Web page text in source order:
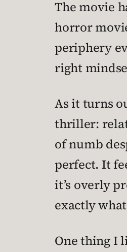
The movie
horror
periphery
right
As it turns
thriller:
of numb
perfect. It
it’s overly
exactly
One thing I